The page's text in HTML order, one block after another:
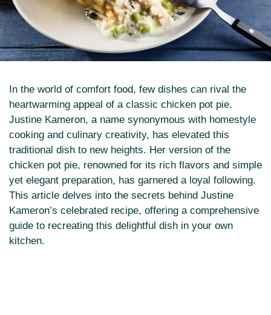
In the world of comfort food, few dishes can rival the
heartwarming appeal of a classic chicken pot pie.
Justine Kameron, a name synonymous with homestyle
cooking and culinary creativity, has elevated this
traditional dish to new heights. Her version of the
chicken pot pie, renowned for its rich flavors and simple
yet elegant preparation, has garnered a loyal following.
This article delves into the secrets behind Justine
Kameron’s celebrated recipe, offering a comprehensive
guide to recreating this delightful dish in your own
kitchen.